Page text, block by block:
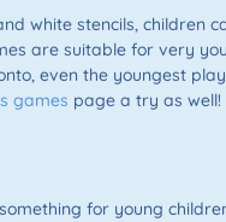
white stencils,
are suitable for very
even the youngest
games page a try as well!
for young